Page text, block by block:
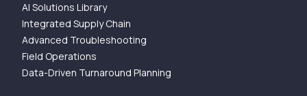
AI Solutions Library
Integrated Supply Chain
Advanced Troubleshooting
Field Operations
Data-Driven Turnaround Planning